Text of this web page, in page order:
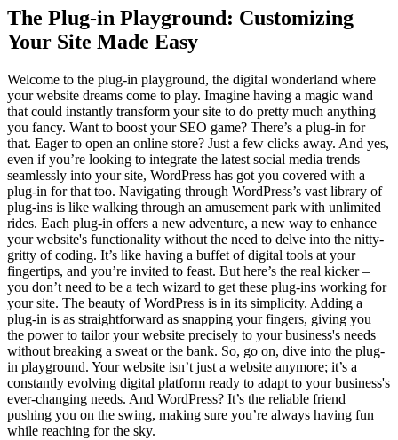
The Plug-in Playground: Customizing
Your Site Made Easy
Welcome to the plug-in playground, the digital wonderland where
your website dreams come to play. Imagine having a magic wand
that could instantly transform your site to do pretty much anything
you fancy. Want to boost your SEO game? There’s a plug-in for
that. Eager to open an online store? Just a few clicks away. And yes,
even if you’re looking to integrate the latest social media trends
seamlessly into your site, WordPress has got you covered with a
plug-in for that too. Navigating through WordPress’s vast library of
plug-ins is like walking through an amusement park with unlimited
rides. Each plug-in offers a new adventure, a new way to enhance
your website's functionality without the need to delve into the nitty-
gritty of coding. It’s like having a buffet of digital tools at your
fingertips, and you’re invited to feast. But here’s the real kicker –
you don’t need to be a tech wizard to get these plug-ins working for
your site. The beauty of WordPress is in its simplicity. Adding a
plug-in is as straightforward as snapping your fingers, giving you
the power to tailor your website precisely to your business's needs
without breaking a sweat or the bank. So, go on, dive into the plug-
in playground. Your website isn’t just a website anymore; it’s a
constantly evolving digital platform ready to adapt to your business's
ever-changing needs. And WordPress? It’s the reliable friend
pushing you on the swing, making sure you’re always having fun
while reaching for the sky.